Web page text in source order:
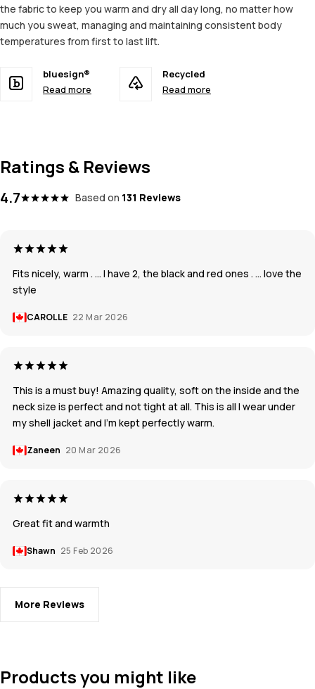
the fabric to keep you warm and dry all day long, no matter how
much you sweat, managing and maintaining consistent body
temperatures from first to last lift.
bluesign®
Read more
Recycled
Read more
Ratings & Reviews
4.7 Based on 131 Reviews
Fits nicely, warm . … I have 2, the black and red ones . … love the
style
CAROLLE 22 Mar 2026
This is a must buy! Amazing quality, soft on the inside and the
neck size is perfect and not tight at all. This is all I wear under
my shell jacket and I’m kept perfectly warm.
Zaneen 20 Mar 2026
Great fit and warmth
Shawn 25 Feb 2026
More Reviews
Products you might like